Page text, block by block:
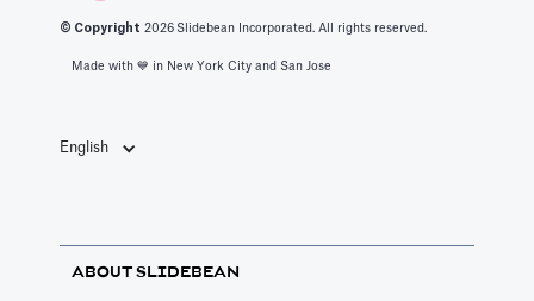
© Copyright 2026 Slidebean Incorporated. All rights reserved.
Made with 💙️ in New York City and San Jose
English
ABOUT SLIDEBEAN